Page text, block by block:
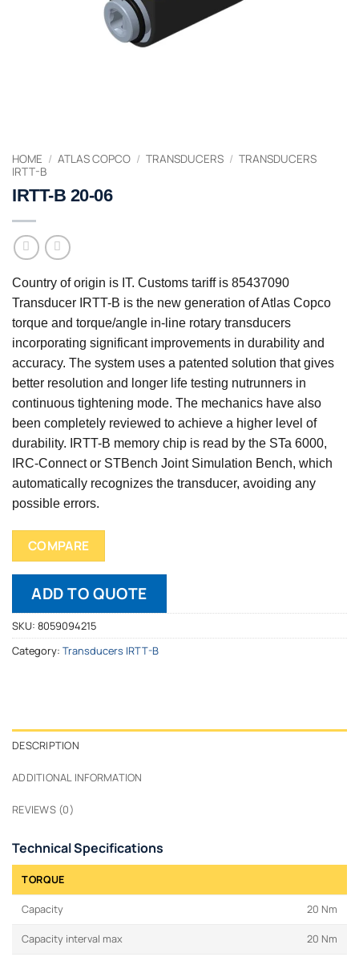
HOME / ATLAS COPCO / TRANSDUCERS / TRANSDUCERS
IRTT-B
IRTT-B 20-06
Country of origin is IT. Customs tariff is 85437090
Transducer IRTT-B is the new generation of Atlas Copco
torque and torque/angle in-line rotary transducers
incorporating significant improvements in durability and
accuracy. The system uses a patented solution that gives
better resolution and longer life testing nutrunners in
continuous tightening mode. The mechanics have also
been completely reviewed to achieve a higher level of
durability. IRTT-B memory chip is read by the STa 6000,
IRC-Connect or STBench Joint Simulation Bench, which
automatically recognizes the transducer, avoiding any
possible errors.
COMPARE
ADD TO QUOTE
SKU: 8059094215
Category: Transducers IRTT-B
DESCRIPTION
ADDITIONAL INFORMATION
REVIEWS (0)
Technical Specifications
TORQUE
Capacity 20 Nm
Capacity interval max 20 Nm